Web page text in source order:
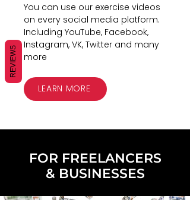
You can use our exercise videos
on every social media platform.
Including YouTube, Facebook,
Instagram, VK, Twitter and many
more
LEARN MORE
FOR FREELANCERS
& BUSINESSES
REVIEWS